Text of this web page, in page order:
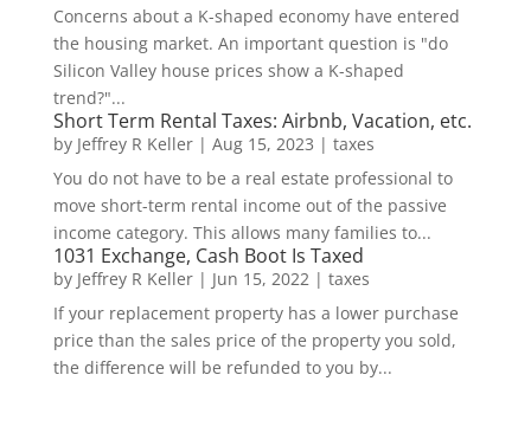
Concerns about a K-shaped economy have entered
the housing market. An important question is "do
Silicon Valley house prices show a K-shaped
trend?"...
Short Term Rental Taxes: Airbnb, Vacation, etc.
by Jeffrey R Keller| Aug 15, 2023 | taxes
You do not have to be a real estate professional to
move short-term rental income out of the passive
income category. This allows many families to...
1031 Exchange, Cash Boot Is Taxed
by Jeffrey R Keller| Jun 15, 2022| taxes
If your replacement property has a lower purchase
price than the sales price of the property you sold,
the difference will be refunded to you by...